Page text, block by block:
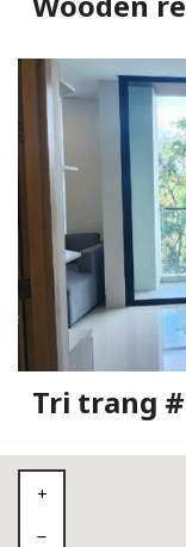
Tri trang